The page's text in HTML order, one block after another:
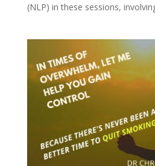
(NLP) in these sessions,